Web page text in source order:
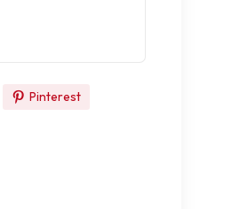
Pinterest